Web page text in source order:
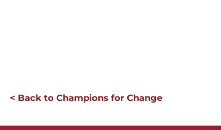
< Back to Champions for Change